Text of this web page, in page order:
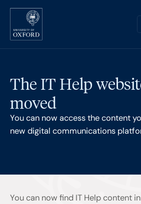
Skip to main content
The IT Help
moved
You can now access the content
new digital communications
You can now find IT Help content